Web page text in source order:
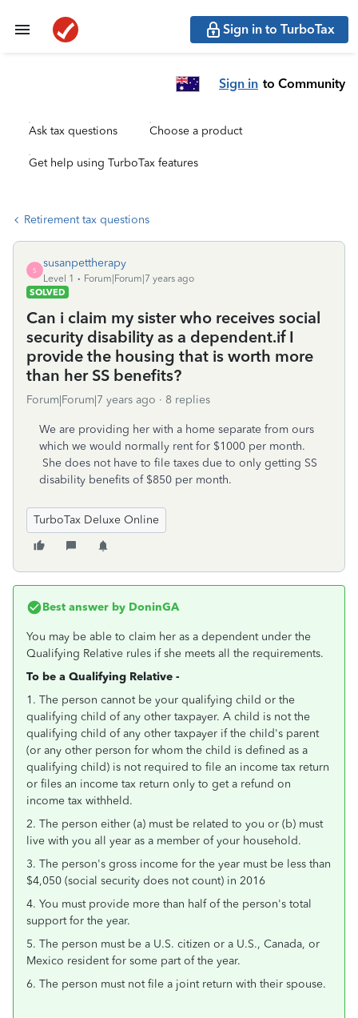
Sign in to TurboTax
Sign in to Community
Ask tax questions Choose a product
Get help using TurboTax features
Retirement tax questions
S
susanpettherapy
Level 1
Forum|Forum|7 years ago
SOLVED
Can i claim my sister who receives social
security disability as a dependent.if I
provide the housing that is worth more
than her SS benefits?
Forum|Forum|7 years ago 8 replies
We are providing her with a home separate from ours
which we would normally rent for $1000 per month.
She does not have to file taxes due to only getting SS
disability benefits of $850 per month.
TurboTax Deluxe Online
Best answer by DoninGA
You may be able to claim her as a dependent under the
Qualifying Relative rules if she meets all the requirements.
To be a Qualifying Relative -
1. The person cannot be your qualifying child or the
qualifying child of any other taxpayer. A child is not the
qualifying child of any other taxpayer if the child's parent
(or any other person for whom the child is defined as a
qualifying child) is not required to file an income tax return
or files an income tax return only to get a refund on
income tax withheld.
2. The person either (a) must be related to you or (b) must
live with you all year as a member of your household.
3. The person's gross income for the year must be less than
$4,050 (social security does not count) in 2016
4. You must provide more than half of the person's total
support for the year.
5. The person must be a U.S. citizen or a U.S., Canada, or
Mexico resident for some part of the year.
6. The person must not file a joint return with their spouse.